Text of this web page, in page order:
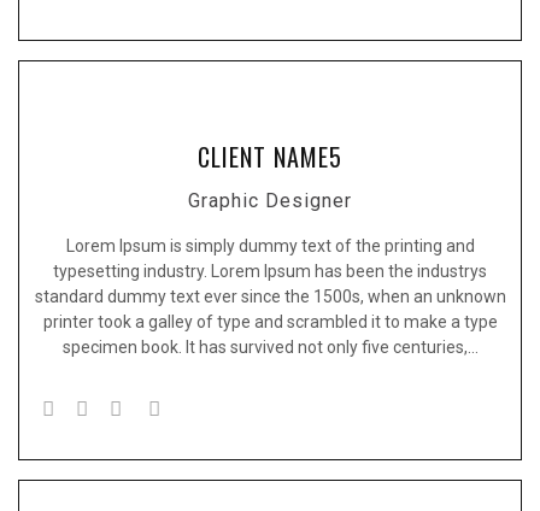
CLIENT NAME5
Graphic Designer
Lorem Ipsum is simply dummy text of the printing and
typesetting industry. Lorem Ipsum has been the industrys
standard dummy text ever since the 1500s, when an unknown
printer took a galley of type and scrambled it to make a type
specimen book. It has survived not only five centuries,…